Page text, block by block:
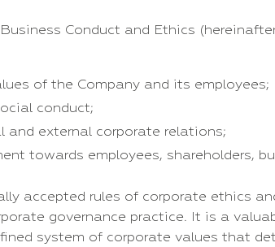
Conduct and Ethics
of the Company and its employees;
conduct;
and external corporate relations;
towards employees, shareholders,
accepted rules of corporate ethics
governance practice. It is a
system of corporate values that